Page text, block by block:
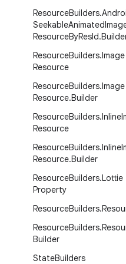
ResourceBuilders.
SeekableAnimated
ResourceByResId.
ResourceBuilders.Image
Resource
ResourceBuilders.Image
Resource.Builder
ResourceBuilders.Inline
Resource
ResourceBuilders.Inline
Resource.Builder
ResourceBuilders.Lottie
Property
ResourceBuilders.
ResourceBuilders.
Builder
StateBuilders